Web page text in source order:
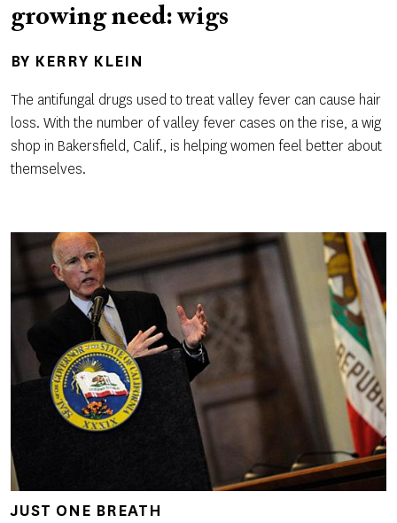
growing need: wigs
BY KERRY KLEIN
The antifungal drugs used to treat valley fever can cause hair
loss. With the number of valley fever cases on the rise, a wig
shop in Bakersfield, Calif., is helping women feel better about
themselves.
JUST ONE BREATH